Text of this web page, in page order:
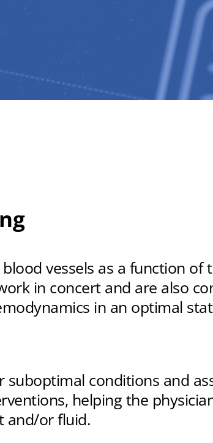
vessels as a function of
in concert and are also
in an optimal
conditions and
helping the
and/or fluid.